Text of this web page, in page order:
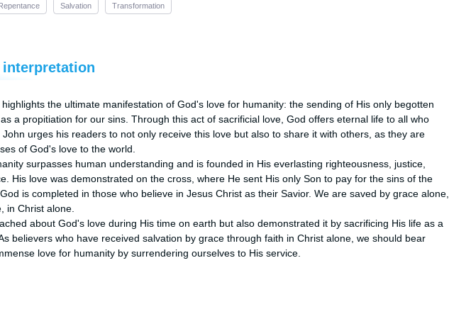
Salvation Transformation
interpretation
highlights the ultimate manifestation of God's love for humanity: the sending of His only begotten
a propitiation for our sins. Through this act of sacrificial love, God offers eternal life to all who
John urges his readers to not only receive this love but also to share it with others, as they are
of God's love to the world.
surpasses human understanding and is founded in His everlasting righteousness, justice,
His love was demonstrated on the cross, where He sent His only Son to pay for the sins of the
is completed in those who believe in Jesus Christ as their Savior. We are saved by grace alone,
in Christ alone.
about God's love during His time on earth but also demonstrated it by sacrificing His life as a
believers who have received salvation by grace through faith in Christ alone, we should bear
love for humanity by surrendering ourselves to His service.